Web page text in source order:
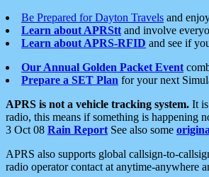
Be Prepared for Dayton Travels and
Learn about APRStt and involve
Learn about APRS-RFID and see if
Our Annual Golden Packet Event
Prepare a SET Plan for your next
APRS is not a vehicle tracking system. It
radio, this means if something is happening
3 Oct 08 Rain Report See also some
APRS also supports global callsign-to-
radio operator contact at anytime-anywhere